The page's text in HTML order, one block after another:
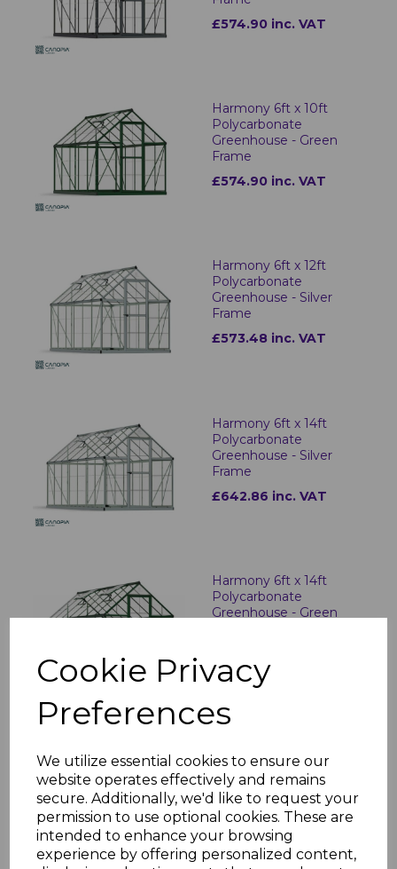
Cookie Privacy
Preferences
We utilize essential cookies to ensure our
website operates effectively and remains
secure. Additionally, we'd like to request your
permission to use optional cookies. These are
intended to enhance your browsing
experience by offering personalized content,
£574.90 inc. VAT
Harmony 6ft x 10ft
Polycarbonate
Greenhouse - Green
Frame
£574.90 inc. VAT
Harmony 6ft x 12ft
Polycarbonate
Greenhouse - Silver
Frame
£573.48 inc. VAT
Harmony 6ft x 14ft
Polycarbonate
Greenhouse - Silver
Frame
£642.86 inc. VAT
Harmony 6ft x 14ft
Polycarbonate
Greenhouse - Green
Polycarbonate
Greenhouse - Silver
Frame
£327.10 inc. VAT